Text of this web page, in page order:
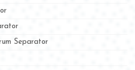
Separator